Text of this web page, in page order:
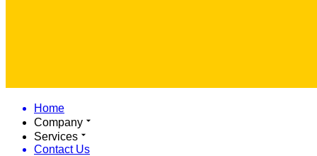
Home
Company
Services
Contact Us